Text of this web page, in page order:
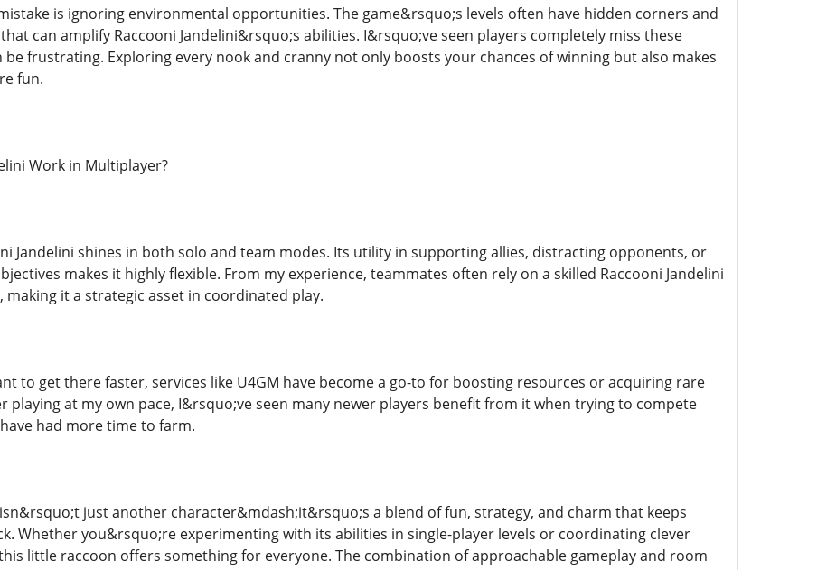
is ignoring environmental opportunities. The game&rsquo;s levels often have hidden corners and
can amplify Raccooni Jandelini&rsquo;s abilities. I&rsquo;ve seen players completely miss these
be frustrating. Exploring every nook and cranny not only boosts your chances of winning but also makes
fun.
Work in Multiplayer?
Jandelini shines in both solo and team modes. Its utility in supporting allies, distracting opponents, or
makes it highly flexible. From my experience, teammates often rely on a skilled Raccooni Jandelini
making it a strategic asset in coordinated play.
to get there faster, services like U4GM have become a go-to for boosting resources or acquiring rare
playing at my own pace, I&rsquo;ve seen many newer players benefit from it when trying to compete
had more time to farm.
isn&rsquo;t just another character&mdash;it&rsquo;s a blend of fun, strategy, and charm that keeps
Whether you&rsquo;re experimenting with its abilities in single-player levels or coordinating clever
little raccoon offers something for everyone. The combination of approachable gameplay and room